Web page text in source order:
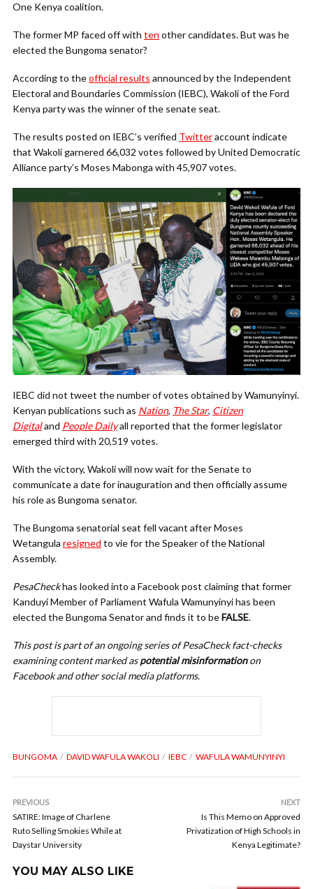
One Kenya coalition.
The former MP faced off with ten other candidates. But was he
elected the Bungoma senator?
According to theofficial results announced by the Independent
Electoral and Boundaries Commission (IEBC), Wakoli of the Ford
Kenya party was the winner of the senate seat.
The results posted on IEBC’s verified Twitteraccount indicate
that Wakoli garnered 66,032 votes followed by United Democratic
Alliance party’s Moses Mabonga with 45,907 votes.
IEBC did not tweet the number of votes obtained by Wamunyinyi.
Kenyan publications such as Nation, The Star, Citizen
Digitaland People Dailyall reported that the former legislator
emerged third with 20,519 votes.
With the victory, Wakoli will now wait for the Senate to
communicate a date for inauguration and then officially assume
his role as Bungoma senator.
The Bungoma senatorial seat fell vacant after Moses
Wetangula resigned to vie for the Speaker of the National
Assembly.
PesaCheckhas looked into a Facebook post claiming that former
Kanduyi Member of Parliament Wafula Wamunyinyi has been
elected the Bungoma Senator and finds it to beFALSE.
This post is part of an ongoing series of PesaCheck fact-checks
examining content marked aspotential misinformationon
Facebook and other social media platforms.
BUNGOMA DAVID WAFULA WAKOLI IEBC WAFULA WAMUNYINYI
PREVIOUS
SATIRE: Image of Charlene
Ruto Selling Smokies While at
Daystar University
NEXT
Is This Memo on Approved
Privatization of High Schools in
Kenya Legitimate?
YOU MAY ALSO LIKE